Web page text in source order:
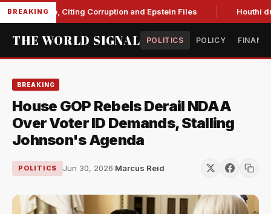
BREAKINGCiting Corruption and Epstein Files Houthi
THE WORLD SIGNAL POLITICS POLICY
BREAKING
House GOP Rebels Derail NDAA
Over Voter ID Demands, Stalling
Johnson's Agenda
POLITICS Jun 30, 2026·Marcus Reid